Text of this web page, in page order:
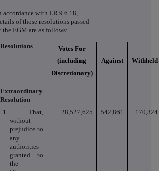
accordance with LR 9.6.18,
of those resolutions passed
the EGM are as follows:
Resolutions
Votes For
(including
Discretionary)
Against Withheld
Extraordinary
Resolution
1. That,
without
prejudice to
any
authorities
granted to
the
28,527,625 542,861 170,324